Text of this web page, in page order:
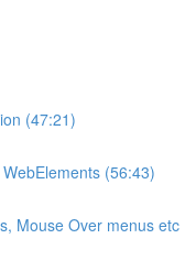
(47:21)
(56:43)
Mouse Over menus etc